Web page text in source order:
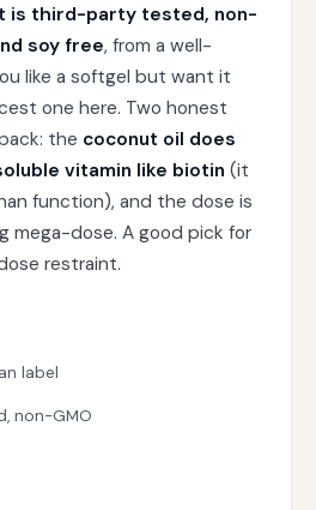
is third-party tested, non-
soy free, from a well-
like a softgel but want it
one here. Two honest
the coconut oil does
vitamin like biotin (it
function), and the dose is
mega-dose. A good pick for
restraint.
label
non-GMO